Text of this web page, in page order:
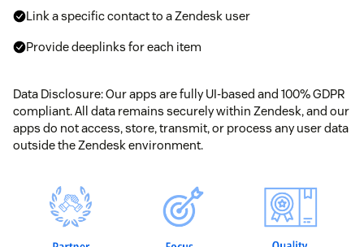
Link a specific contact to a Zendesk user
Provide deeplinks for each item
Data Disclosure: Our apps are fully UI-based and 100% GDPR
compliant. All data remains securely within Zendesk, and our
apps do not access, store, transmit, or process any user data
outside the Zendesk environment.